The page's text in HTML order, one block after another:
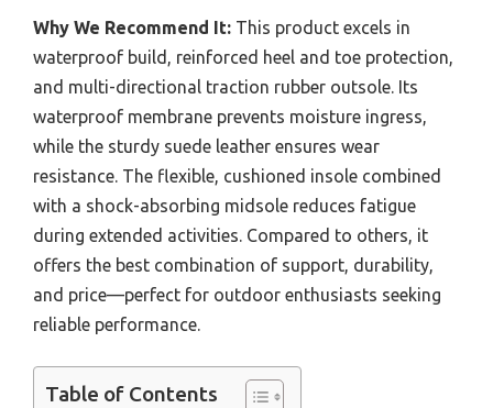
Why We Recommend It: This product excels in
waterproof build, reinforced heel and toe protection,
and multi-directional traction rubber outsole. Its
waterproof membrane prevents moisture ingress,
while the sturdy suede leather ensures wear
resistance. The flexible, cushioned insole combined
with a shock-absorbing midsole reduces fatigue
during extended activities. Compared to others, it
offers the best combination of support, durability,
and price—perfect for outdoor enthusiasts seeking
reliable performance.
Table of Contents